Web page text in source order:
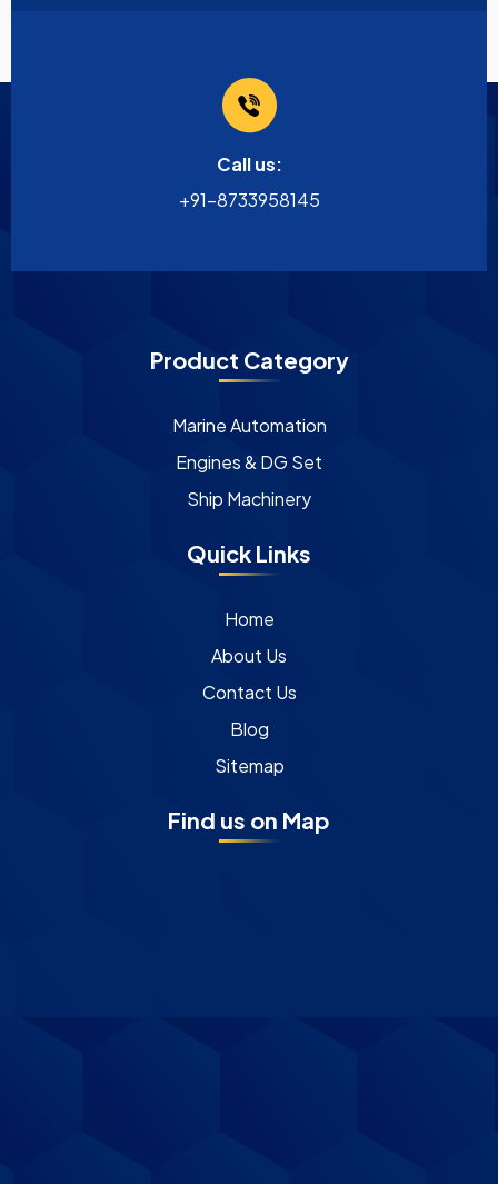
Call us:
+91-8733958145
Product Category
Marine Automation
Engines & DG Set
Ship Machinery
Quick Links
Home
About Us
Contact Us
Blog
Sitemap
Find us on Map